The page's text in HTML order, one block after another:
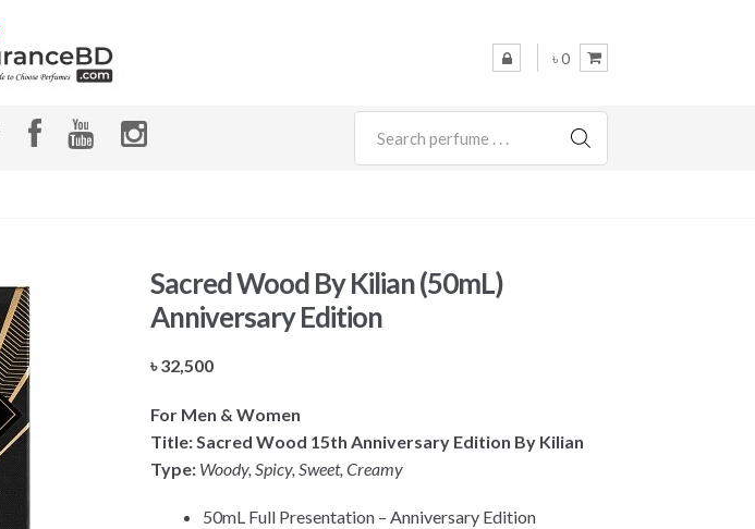
৳ 0
SEARCH
Sacred Wood By Kilian (50mL)
Anniversary Edition
৳32,500
For Men & Women
Title: Sacred Wood 15th Anniversary Edition By Kilian
Type: Woody, Spicy, Sweet, Creamy
50mL Full Presentation – Anniversary Edition